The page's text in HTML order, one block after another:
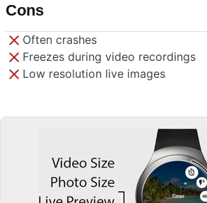
Cons
Often crashes
Freezes during video recordings
Low resolution live images